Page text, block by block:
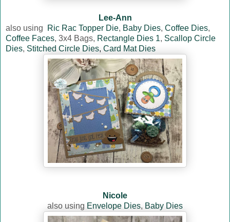
Lee-Ann
also using
Ric Rac Topper Die, Baby Dies, Coffee Dies,
Coffee Faces, 3x4 Bags, Rectangle Dies 1, Scallop Circle
Dies, Stitched Circle Dies, Card Mat Dies
Nicole
also using Envelope Dies, Baby Dies